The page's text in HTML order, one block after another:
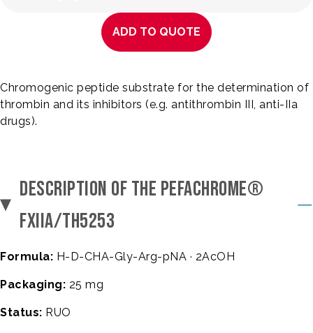
ADD TO QUOTE
Chromogenic peptide substrate for the determination of
thrombin and its inhibitors (e.g. antithrombin III, anti-IIa
drugs).
DESCRIPTION OF THE PEFACHROME®
FXIIA/TH5253
Formula: H-D-CHA-Gly-Arg-pNA · 2AcOH
Packaging: 25 mg
Status: RUO